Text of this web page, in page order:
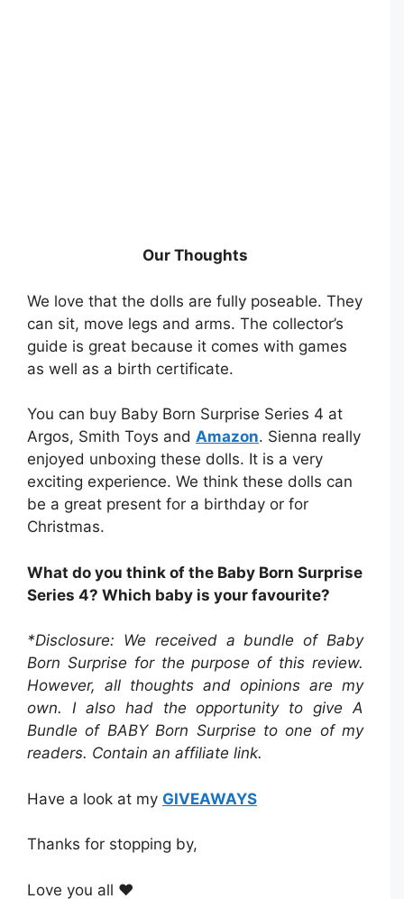
Our Thoughts
We love that the dolls are fully poseable. They
can sit, move legs and arms. The collector’s
guide is great because it comes with games
as well as a birth certificate.
You can buy Baby Born Surprise Series 4 at
Argos, Smith Toys and Amazon. Sienna really
enjoyed unboxing these dolls. It is a very
exciting experience. We think these dolls can
be a great present for a birthday or for
Christmas.
What do you think of the Baby Born Surprise
Series 4? Which baby is your favourite?
*Disclosure: We received a bundle of Baby
Born Surprise for the purpose of this review.
However, all thoughts and opinions are my
own. I also had the opportunity to give A
Bundle of BABY Born Surprise to one of my
readers. Contain an affiliate link.
Have a look at my GIVEAWAYS
Thanks for stopping by,
Love you all ❤️